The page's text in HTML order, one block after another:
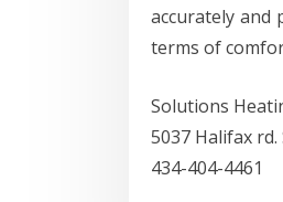
accurately and
terms of
Solutions
5037 Halifax rd.
434-404-4461